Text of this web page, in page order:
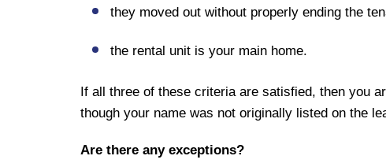
they moved out without properly ending the
the rental unit is your main home.
If all three of these criteria are satisfied, then you
though your name was not originally listed on the
Are there any exceptions?